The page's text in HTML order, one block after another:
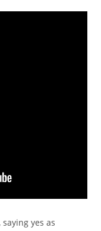
yes as